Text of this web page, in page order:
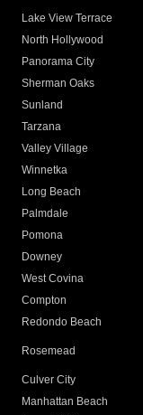
Lake View Terrace
North Hollywood
Panorama City
Sherman Oaks
Sunland
Tarzana
Valley Village
Winnetka
Long Beach
Palmdale
Pomona
Downey
West Covina
Compton
Redondo Beach
Rosemead
Culver City
Manhattan Beach